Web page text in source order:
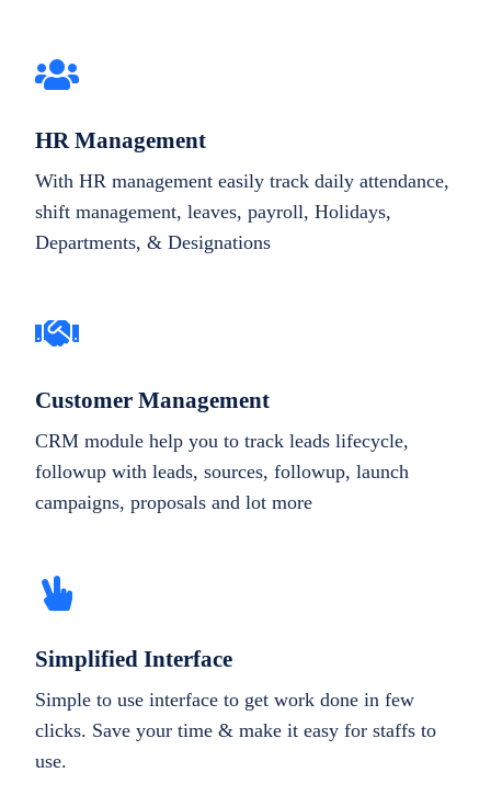
HR Management
With HR management easily track daily attendance,
shift management, leaves, payroll, Holidays,
Departments, & Designations
Customer Management
CRM module help you to track leads lifecycle,
followup with leads, sources, followup, launch
campaigns, proposals and lot more
Simplified Interface
Simple to use interface to get work done in few
clicks. Save your time & make it easy for staffs to
use.